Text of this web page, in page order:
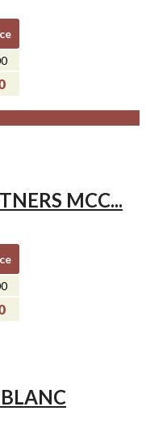
MCC...